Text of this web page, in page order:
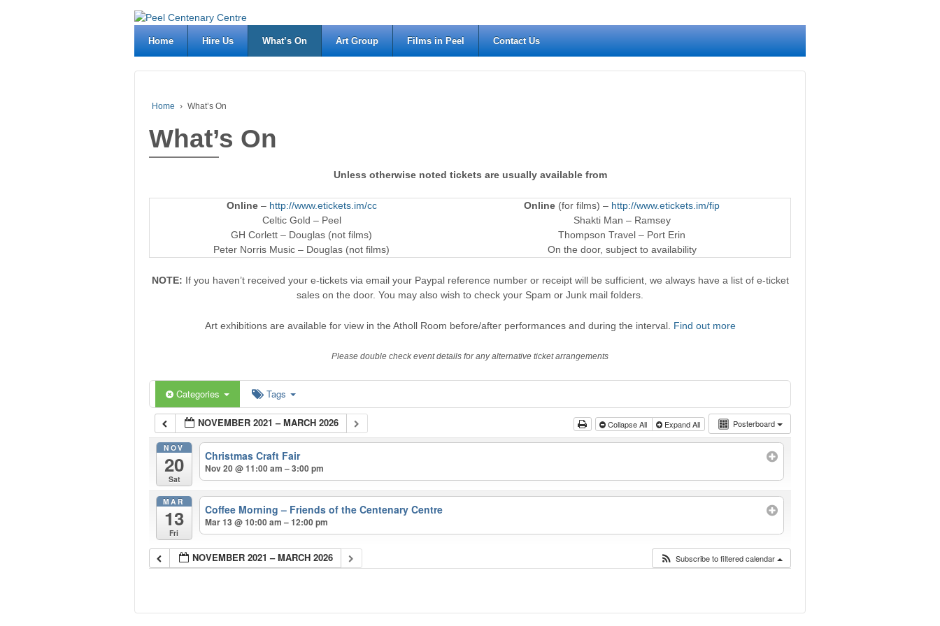
Home Hire Us What’s On Art Group Films in Peel Contact Us
Home › What’s On
What’s On
Unless otherwise noted tickets are usually available from
Online– http://www.etickets.im/cc Online (for films) – http://www.etickets.im/fip
Celtic Gold – Peel
Shakti Man – Ramsey
GH Corlett – Douglas (not films)
Thompson Travel – Port Erin
Peter Norris Music – Douglas (not films)
On the door, subject to availability
NOTE: If you haven’t received your e-tickets via email your Paypal reference number or receipt will be sufficient, we always have a list of e-ticket
sales on the door. You may also wish to check your Spam or Junk mail folders.
Art exhibitions are available for view in the Atholl Room before/after performances and during the interval. Find out more
Please double check event details for any alternative ticket arrangements
Categories Tags
Posterboard
NOVEMBER 2021 – MARCH 2026 Collapse All Expand All
NOV
20
Sat
Christmas Craft Fair
Nov 20 @ 11:00 am – 3:00 pm
MAR
13
Fri
Coffee Morning – Friends of the Centenary Centre
Mar 13 @ 10:00 am – 12:00 pm
NOVEMBER 2021 – MARCH 2026 Subscribe to filtered calendar